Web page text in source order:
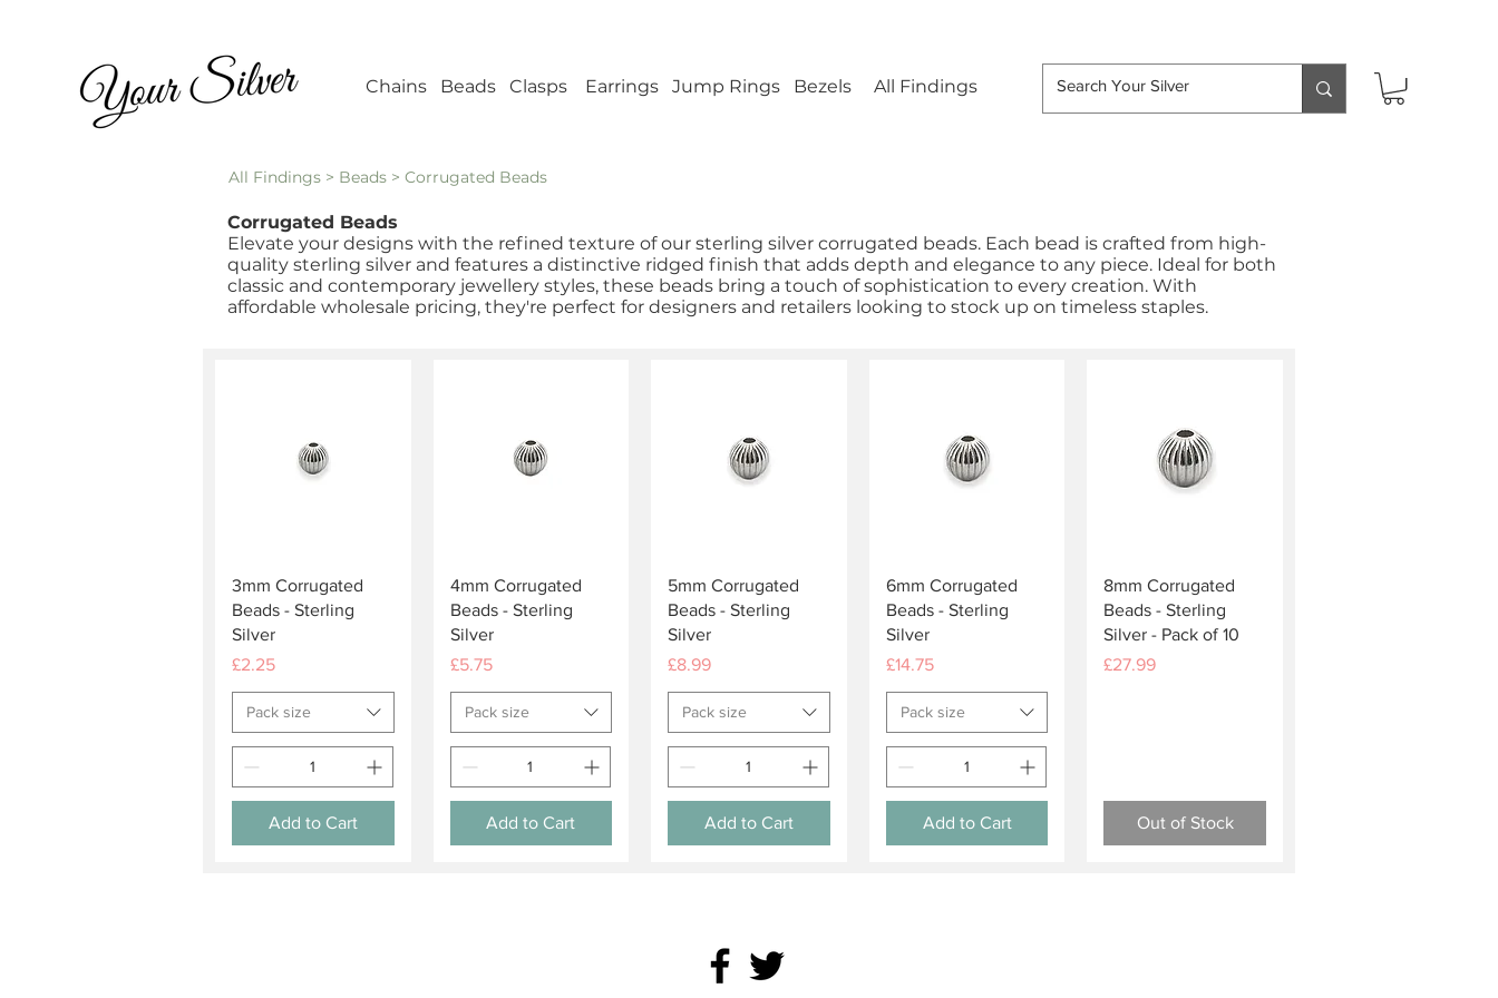
Chains Beads Clasps Earrings Jump Rings Bezels All Findings
All Findings > Beads > Corrugated Beads
Corrugated Beads
Elevate your designs with the refined texture of our sterling silver corrugated beads. Each bead is crafted from high-
quality sterling silver and features a distinctive ridged finish that adds depth and elegance to any piece. Ideal for both
classic and contemporary jewellery styles, these beads bring a touch of sophistication to every creation. With
affordable wholesale pricing, they're perfect for designers and retailers looking to stock up on timeless staples.
Quick View
3mm Corrugated
Beads - Sterling
Silver
Price
£2.25
Pack size
Add to Cart
Quick View
4mm Corrugated
Beads - Sterling
Silver
Price
£5.75
Pack size
Add to Cart
Quick View
5mm Corrugated
Beads - Sterling
Silver
Price
£8.99
Pack size
Add to Cart
Quick View
6mm Corrugated
Beads - Sterling
Silver
Price
£14.75
Pack size
Add to Cart
Quick View
8mm Corrugated
Beads - Sterling
Silver - Pack of 10
Price
£27.99
Out of Stock